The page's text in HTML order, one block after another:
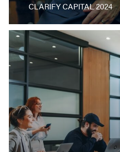
CLARIFY CAPITAL 2024